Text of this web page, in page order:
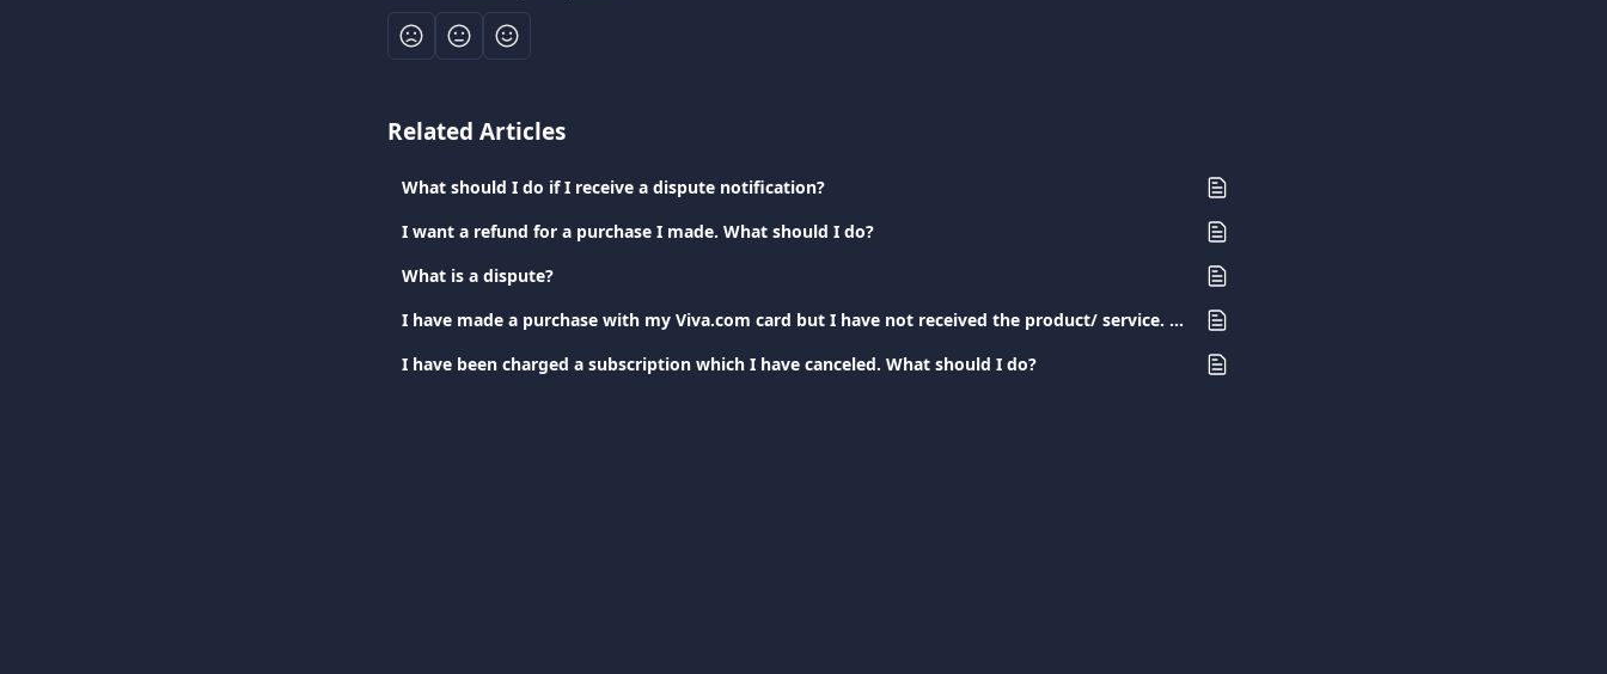
Related Articles
What should I do if I receive a dispute notification?
I want a refund for a purchase I made. What should I do?
What is a dispute?
I have made a purchase with my Viva.com card but I have not received the product/ service. What should I do?
I have been charged a subscription which I have canceled. What should I do?